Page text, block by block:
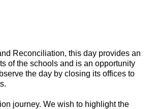
Reconciliation, this day provides an
of the schools and is an opportunity
the day by closing its offices to
journey. We wish to highlight the